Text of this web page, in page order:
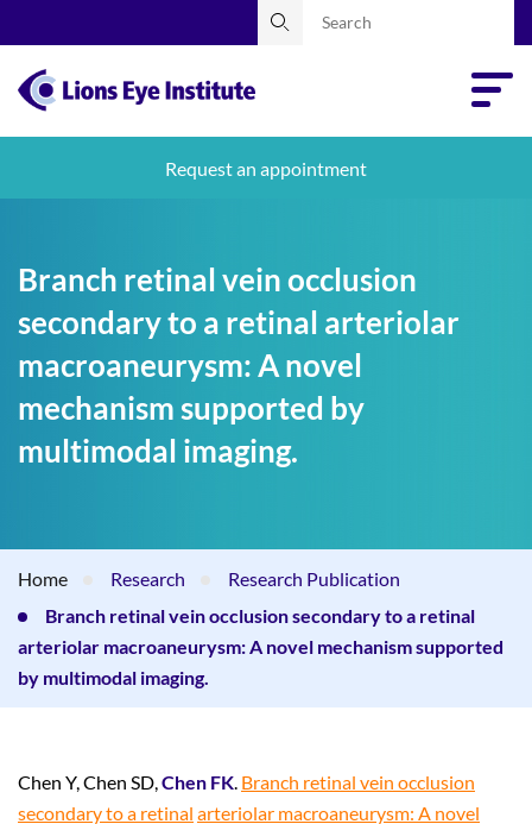
Request an appointment
Branch retinal vein occlusion
secondary to a retinal arteriolar
macroaneurysm: A novel
mechanism supported by
multimodal imaging.
Home Research
Research Publication
Branch retinal vein occlusion secondary to a retinal
arteriolar macroaneurysm: A novel mechanism supported
by multimodal imaging.
Chen Y, Chen SD,Chen FK. Branch retinal vein occlusion
secondary to a retinal arteriolar macroaneurysm: A novel